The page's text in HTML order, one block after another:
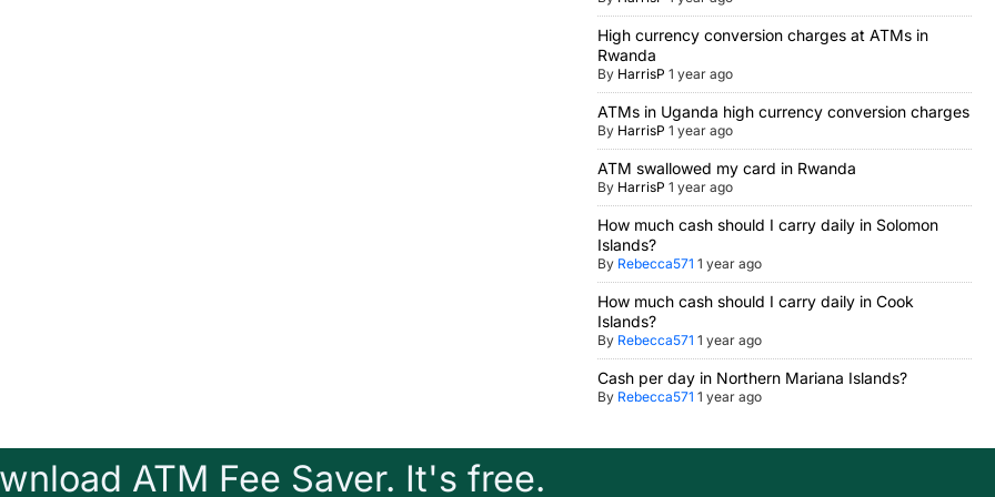
High currency conversion charges at ATMs in
Rwanda
By HarrisP 1 year ago
ATMs in Uganda high currency conversion charges
By HarrisP 1 year ago
ATM swallowed my card in Rwanda
By HarrisP 1 year ago
How much cash should I carry daily in Solomon
Islands?
By Rebecca571 1 year ago
How much cash should I carry daily in Cook
Islands?
By Rebecca571 1 year ago
Cash per day in Northern Mariana Islands?
By Rebecca571 1 year ago
ATM Fee Saver. It's free.